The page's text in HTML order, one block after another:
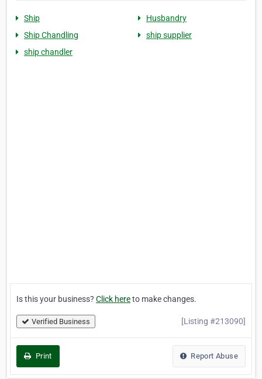
Ship
Husbandry
Ship Chandling
ship supplier
ship chandler
Is this your business? Click hereto make changes.
Verified Business [Listing #213090]
Print Report Abuse